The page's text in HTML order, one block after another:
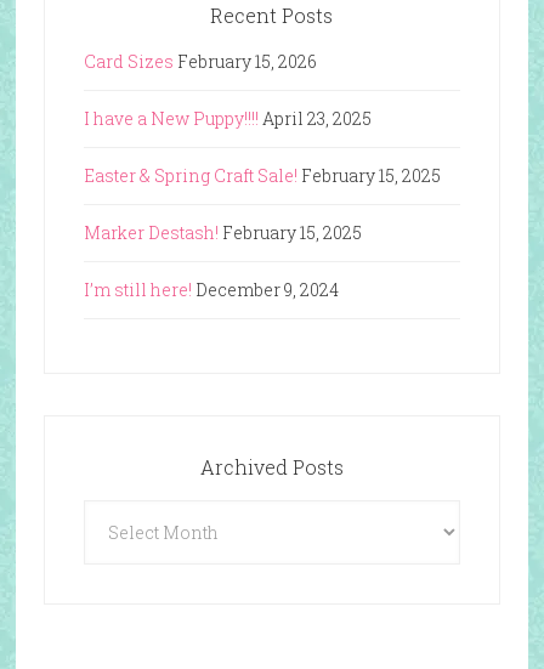
Recent Posts
Card Sizes February 15, 2026
I have a New Puppy!!!! April 23, 2025
Easter & Spring Craft Sale! February 15, 2025
Marker Destash! February 15, 2025
I’m still here! December 9, 2024
Archived Posts
Posts